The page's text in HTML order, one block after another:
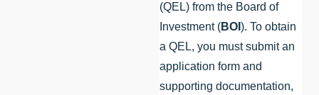
(QEL) from the Board of
Investment (BOI ). To obtain
a QEL, you must submit an
application form and
supporting documentation,